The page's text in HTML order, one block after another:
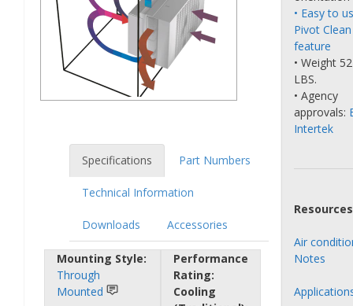
Specifications Part Numbers
Technical Information
Downloads Accessories
Mounting Style:
Through
Mounted
Performance
Rating:
Cooling
• Easy to
Pivot Clean
feature
• Weight 52
LBS.
• Agency
approvals:
Intertek
Air
Notes